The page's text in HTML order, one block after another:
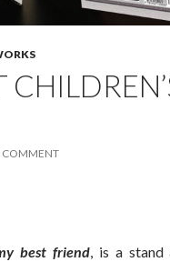
COMMENT
best friend, is a